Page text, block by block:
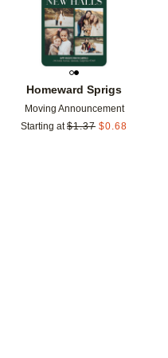
Homeward Sprigs
Moving Announcement
Starting at $1.37 $0.68